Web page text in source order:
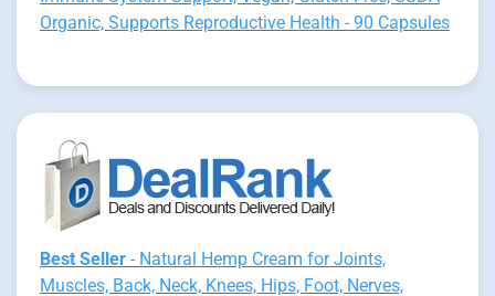
Organic, Supports Reproductive Health - 90 Capsules
Best Seller - Natural Hemp Cream for Joints,
Muscles, Back, Neck, Knees, Hips, Foot, Nerves,